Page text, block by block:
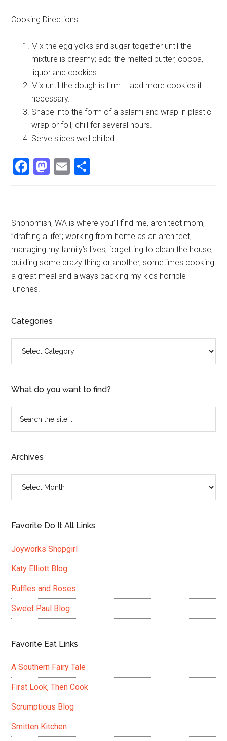
Cooking Directions:
Mix the egg yolks and sugar together until the
mixture is creamy; add the melted butter, cocoa,
liquor and cookies.
Mix until the dough is firm – add more cookies if
necessary.
Shape into the form of a salami and wrap in plastic
wrap or foil; chill for several hours.
Serve slices well chilled.
Facebook
Mastodon
Email
Primary
Sidebar
Snohomish, WA is where you’ll find me, architect mom,
”drafting a life”; working from home as an architect,
managing my family’s lives, forgetting to clean the house,
building some crazy thing or another, sometimes cooking
a great meal and always packing my kids horrible
lunches.
Categories
What do you want to find?
...
Archives
Favorite Do It All Links
Joyworks Shopgirl
Katy Elliott Blog
Ruffles and Roses
Sweet Paul Blog
Favorite Eat Links
A Southern Fairy Tale
First Look, Then Cook
Scrumptious Blog
Smitten Kitchen